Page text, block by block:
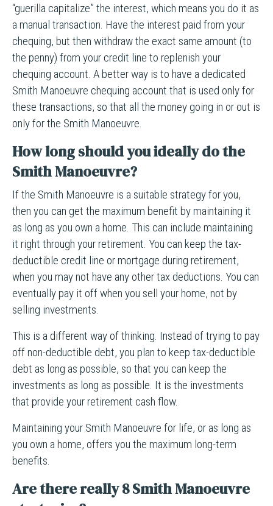
“guerilla capitalize” the interest, which means you do it as
a manual transaction. Have the interest paid from your
chequing, but then withdraw the exact same amount (to
the penny) from your credit line to replenish your
chequing account. A better way is to have a dedicated
Smith Manoeuvre chequing account that is used only for
these transactions, so that all the money going in or out is
only for the Smith Manoeuvre.
How long should you ideally do the
Smith Manoeuvre?
If the Smith Manoeuvre is a suitable strategy for you,
then you can get the maximum benefit by maintaining it
as long as you own a home. This can include maintaining
it right through your retirement. You can keep the tax-
deductible credit line or mortgage during retirement,
when you may not have any other tax deductions. You can
eventually pay it off when you sell your home, not by
selling investments.
This is a different way of thinking. Instead of trying to pay
off non-deductible debt, you plan to keep tax-deductible
debt as long as possible, so that you can keep the
investments as long as possible. It is the investments
that provide your retirement cash flow.
Maintaining your Smith Manoeuvre for life, or as long as
you own a home, offers you the maximum long-term
benefits.
Are there really 8 Smith Manoeuvre